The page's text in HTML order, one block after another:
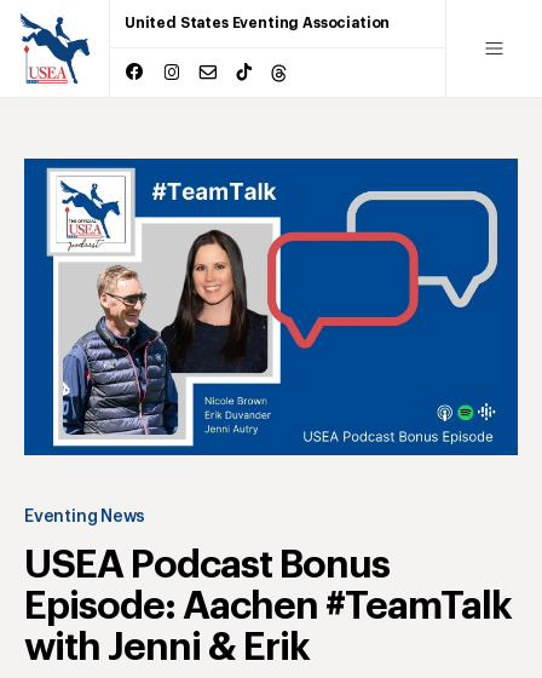
United States Eventing Association
Eventing News
USEA Podcast Bonus
Episode: Aachen #TeamTalk
with Jenni & Erik